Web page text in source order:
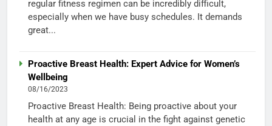
regular fitness regimen can be incredibly difficult,
especially when we have busy schedules. It demands
great...
Proactive Breast Health: Expert Advice for Women’s
Wellbeing
08/16/2023
Proactive Breast Health: Being proactive about your
health at any age is crucial in the fight against genetic